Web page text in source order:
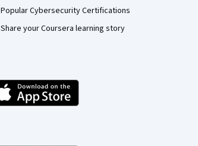
Popular Cybersecurity Certifications
Share your Coursera learning story